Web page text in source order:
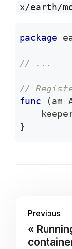
x/earth/
package
// ...
//
func
(am
}
Previous